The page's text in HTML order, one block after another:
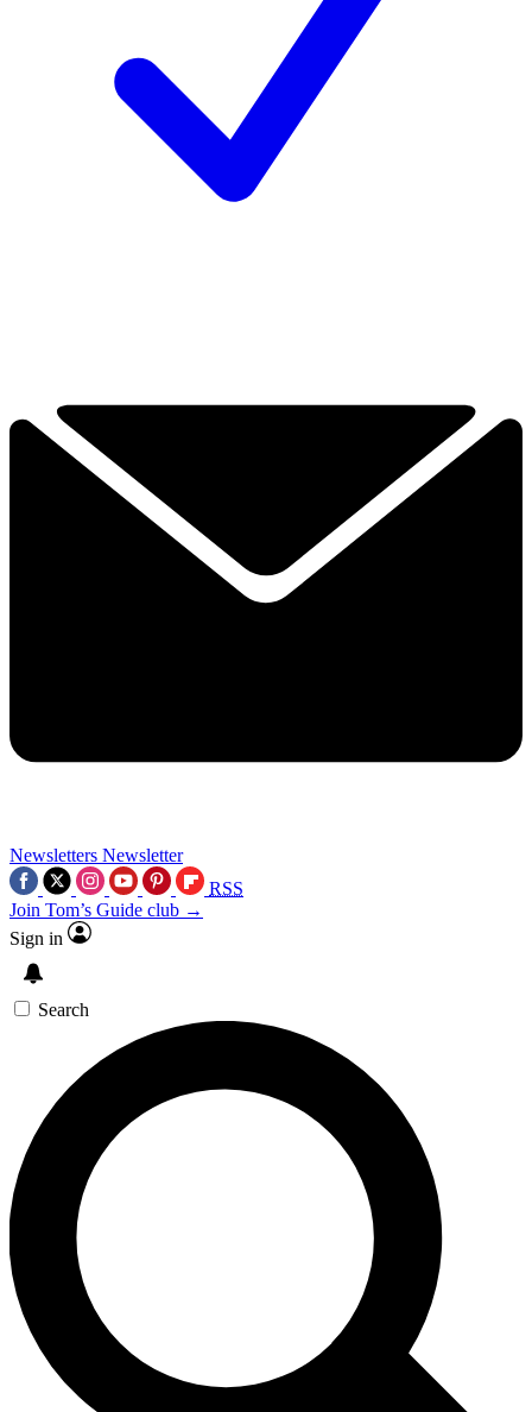
Newsletters Newsletter
RSS
Join Tom’s Guide club →
Sign in
Search